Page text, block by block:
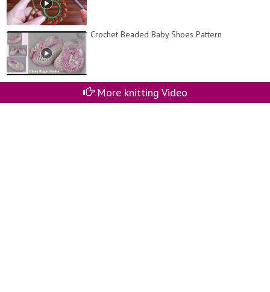
Crochet Beaded Baby Shoes Pattern
More knitting Video